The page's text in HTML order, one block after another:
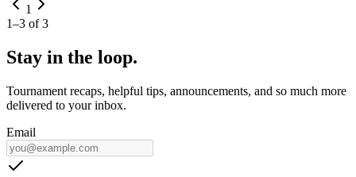
1
1–3 of3
Stay in the loop.
Tournament recaps, helpful tips, announcements, and so much more
delivered to your inbox.
Email